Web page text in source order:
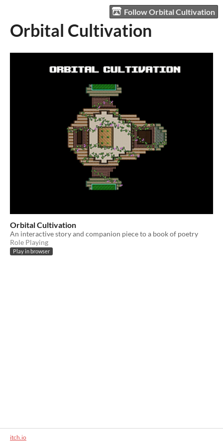
Follow Orbital Cultivation
Orbital Cultivation
Orbital Cultivation
An interactive story and companion piece to a book of poetry
Role Playing
Play in browser
itch.io